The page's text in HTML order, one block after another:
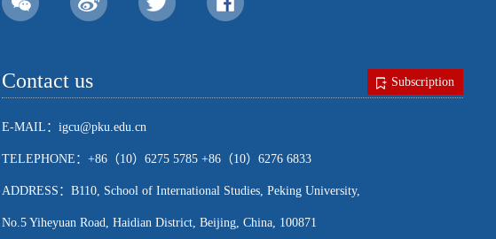
Contact us Subscription
E-MAIL：igcu@pku.edu.cn
TELEPHONE：+86（10）6275 5785 +86（10）6276 6833
ADDRESS：B110, School of International Studies, Peking University,
No.5 Yiheyuan Road, Haidian District, Beijing, China, 100871